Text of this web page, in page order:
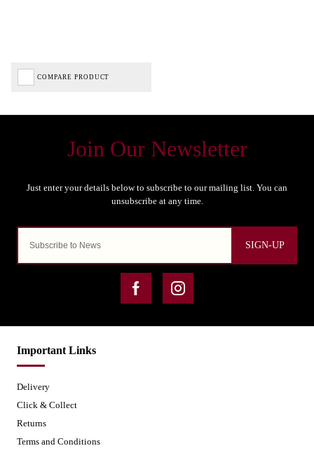
COMPARE PRODUCT
SIGN-UP
Important Links
Delivery
Click & Collect
Returns
Terms and Conditions